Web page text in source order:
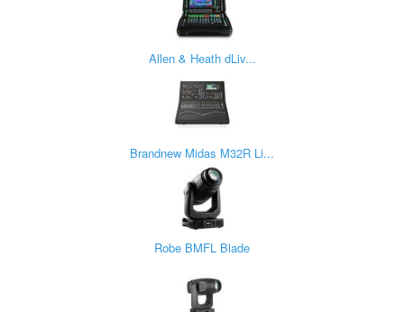
Allen & Heath dLiv...
Brandnew Midas M32R Li...
Robe BMFL Blade